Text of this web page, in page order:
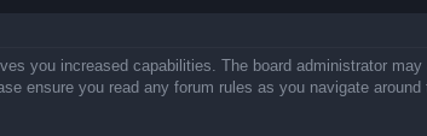
you increased capabilities. The board administrator
ensure you read any forum rules as you navigate around